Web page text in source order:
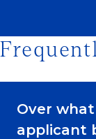
Over
applicant